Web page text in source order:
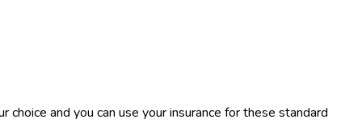
and you can use your insurance for these standard